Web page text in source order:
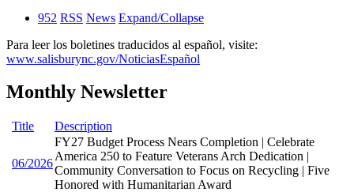
952 RSS News Expand/Collapse
Para leer los boletines traducidos al español, visite:
www.salisburync.gov/NoticiasEspañol
Monthly Newsletter
Title Description
06/2026
FY27 Budget Process Nears Completion | Celebrate
America 250 to Feature Veterans Arch Dedication |
Community Conversation to Focus on Recycling | Five
Honored with Humanitarian Award